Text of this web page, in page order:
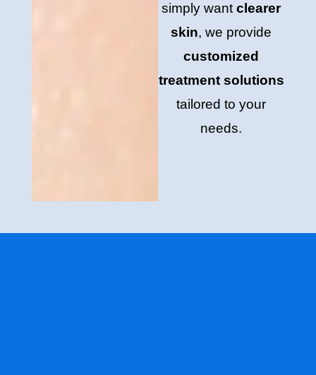
simply wantclearer
skin, we provide
customized
treatment solutions
tailored to your
needs.